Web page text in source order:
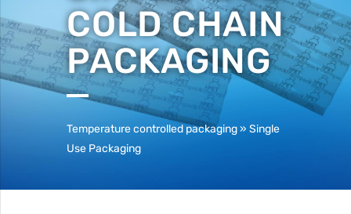
COLD CHAIN
PACKAGING
Temperature controlled packaging» Single
Use Packaging